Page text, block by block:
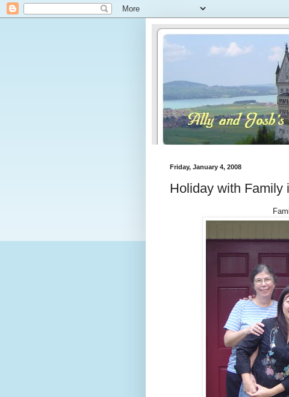
Friday, January 4, 2008
Holiday with Family